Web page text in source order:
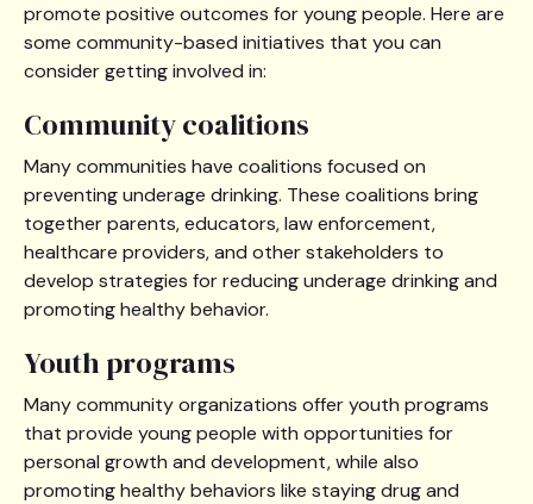
promote positive outcomes for young people. Here are
some community-based initiatives that you can
consider getting involved in:
Community coalitions
Many communities have coalitions focused on
preventing underage drinking. These coalitions bring
together parents, educators, law enforcement,
healthcare providers, and other stakeholders to
develop strategies for reducing underage drinking and
promoting healthy behavior.
Youth programs
Many community organizations offer youth programs
that provide young people with opportunities for
personal growth and development, while also
promoting healthy behaviors like staying drug and